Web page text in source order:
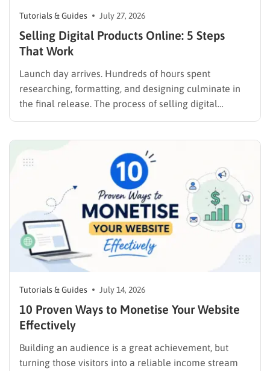
Tutorials & Guides July 27, 2026
Selling Digital Products Online: 5 Steps
That Work
Launch day arrives. Hundreds of hours spent
researching, formatting, and designing culminate in
the final release. The process of selling digital
products online requires far more than simply
strategic approach aligned with consumer
psychology, precise problem-solving, and calculated
Tutorials & Guides July 14, 2026
10 Proven Ways to Monetise Your Website
Effectively
Building an audience is a great achievement, but
turning those visitors into a reliable income stream